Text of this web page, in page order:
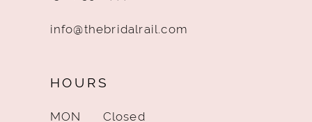
info@thebridalrail.com
HOURS
MON
Closed